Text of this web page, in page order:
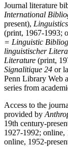
Journal literature
International
present),
(print, 1967-1993;
= Linguistic
linguistischer
Literature (print,
Signalitique 24 or
Penn Library Web
series from
Access to the
provided by
19th century-
1927-1992; online,
online, 1952-